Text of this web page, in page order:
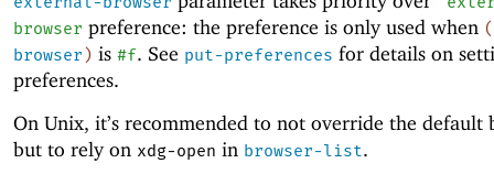
browser preference: the preference is only used when (
browser ) is #f. See put-preferences for details on
preferences.
On Unix, it’s recommended to not override the default
but to rely on xdg-open in browser-list.